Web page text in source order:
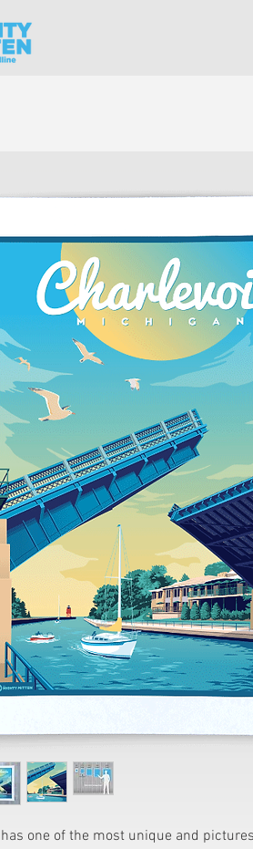
has one of the most unique and